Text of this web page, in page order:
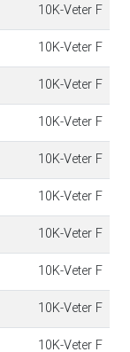
10K-Veter F
10K-Veter F
10K-Veter F
10K-Veter F
10K-Veter F
10K-Veter F
10K-Veter F
10K-Veter F
10K-Veter F
10K-Veter F